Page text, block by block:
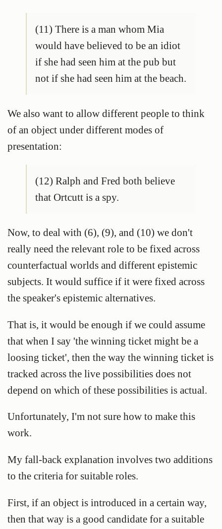
(11) There is a man whom Mia
would have believed to be an idiot
if she had seen him at the pub but
not if she had seen him at the beach.
We also want to allow different people to think
of an object under different modes of
presentation:
(12) Ralph and Fred both believe
that Ortcutt is a spy.
Now, to deal with (6), (9), and (10) we don't
really need the relevant role to be fixed across
counterfactual worlds and different epistemic
subjects. It would suffice if it were fixed across
the speaker's epistemic alternatives.
That is, it would be enough if we could assume
that when I say 'the winning ticket might be a
loosing ticket', then the way the winning ticket is
tracked across the live possibilities does not
depend on which of these possibilities is actual.
Unfortunately, I'm not sure how to make this
work.
My fall-back explanation involves two additions
to the criteria for suitable roles.
First, if an object is introduced in a certain way,
then that way is a good candidate for a suitable